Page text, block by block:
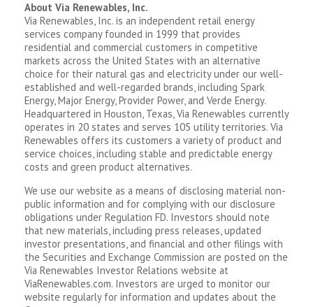
About Via Renewables, Inc.
Via Renewables, Inc. is an independent retail energy
services company founded in 1999 that provides
residential and commercial customers in competitive
markets across the United States with an alternative
choice for their natural gas and electricity under our well-
established and well-regarded brands, including Spark
Energy, Major Energy, Provider Power, and Verde Energy.
Headquartered in Houston, Texas, Via Renewables currently
operates in 20 states and serves 105 utility territories. Via
Renewables offers its customers a variety of product and
service choices, including stable and predictable energy
costs and green product alternatives.
We use our website as a means of disclosing material non-
public information and for complying with our disclosure
obligations under Regulation FD. Investors should note
that new materials, including press releases, updated
investor presentations, and financial and other filings with
the Securities and Exchange Commission are posted on the
Via Renewables Investor Relations website at
ViaRenewables.com. Investors are urged to monitor our
website regularly for information and updates about the